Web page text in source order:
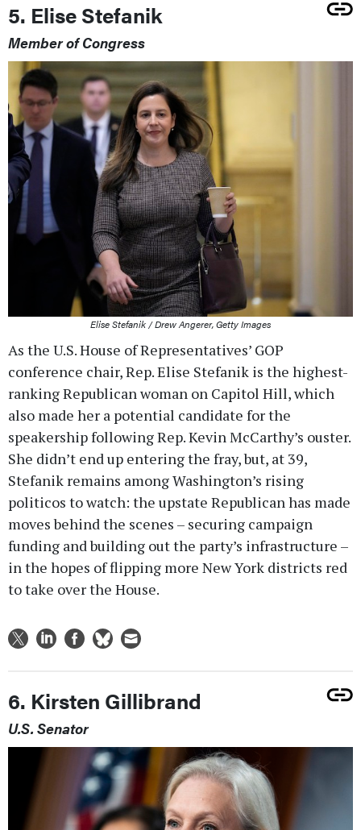
5. Elise Stefanik
Member of Congress
Elise Stefanik / Drew Angerer, Getty Images
As the U.S. House of Representatives’ GOP
conference chair, Rep. Elise Stefanik is the highest-
ranking Republican woman on Capitol Hill, which
also made her a potential candidate for the
speakership following Rep. Kevin McCarthy’s ouster.
She didn’t end up entering the fray, but, at 39,
Stefanik remains among Washington’s rising
politicos to watch: the upstate Republican has made
moves behind the scenes – securing campaign
funding and building out the party’s infrastructure –
in the hopes of flipping more New York districts red
to take over the House.
6. Kirsten Gillibrand
U.S. Senator